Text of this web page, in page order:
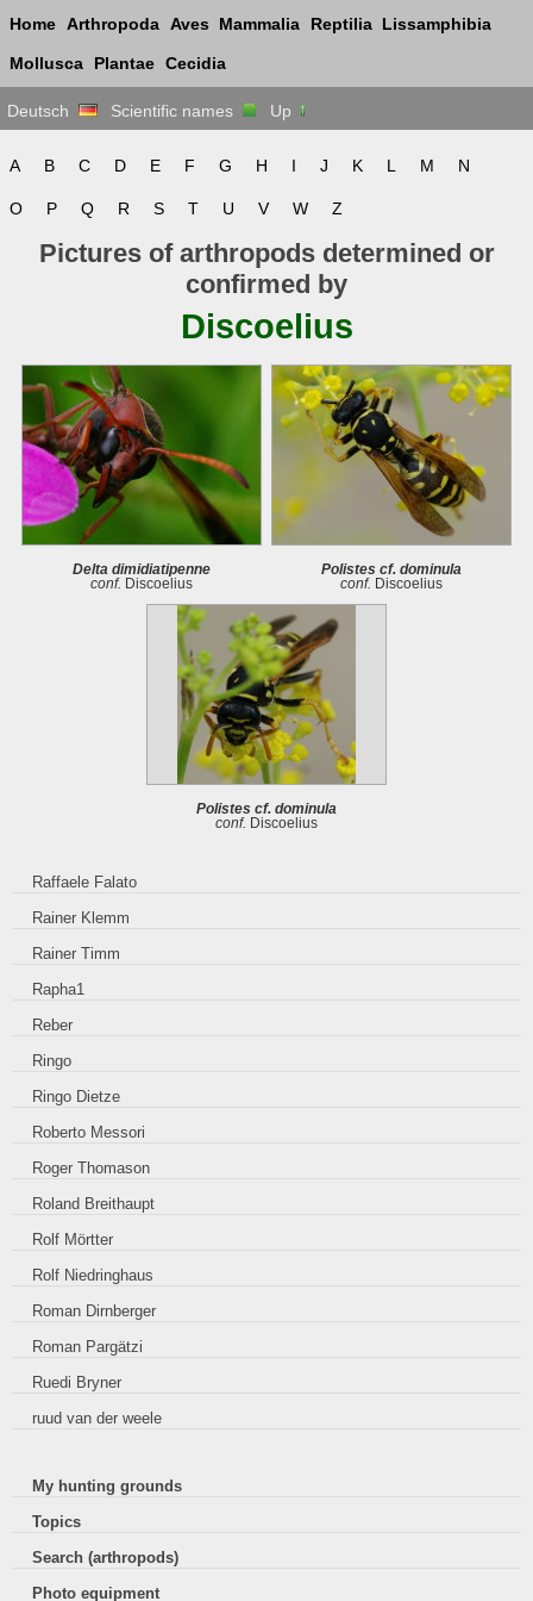
Home Arthropoda Aves Mammalia Reptilia Lissamphibia
Mollusca Plantae Cecidia
Deutsch Scientific names Up
A B C D E F G H I J K L M N
O P Q R S T U V W Z
Pictures of arthropods determined or
confirmed by
Discoelius
Delta dimidiatipenne
conf. Discoelius
Polistes cf. dominula
conf. Discoelius
Polistes cf. dominula
conf. Discoelius
Raffaele Falato
Rainer Klemm
Rainer Timm
Rapha1
Reber
Ringo
Ringo Dietze
Roberto Messori
Roger Thomason
Roland Breithaupt
Rolf Mörtter
Rolf Niedringhaus
Roman Dirnberger
Roman Pargätzi
Ruedi Bryner
ruud van der weele
My hunting grounds
Topics
Search (arthropods)
Photo equipment